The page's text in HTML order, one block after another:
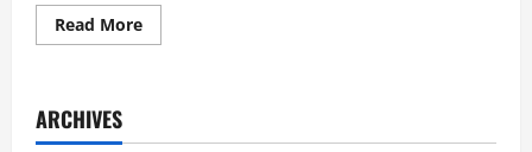
Read MoreRead
more
ARCHIVES